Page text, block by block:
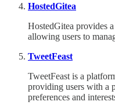
HostedGitea
HostedGitea provides
allowing users to
TweetFeast
TweetFeast is a
providing users with a
preferences and